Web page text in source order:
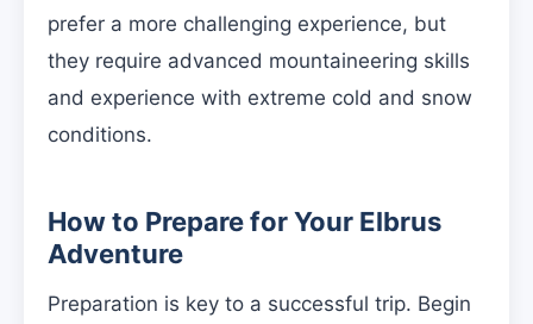
prefer a more challenging experience, but
they require advanced mountaineering skills
and experience with extreme cold and snow
conditions.
How to Prepare for Your Elbrus
Adventure
Preparation is key to a successful trip. Begin